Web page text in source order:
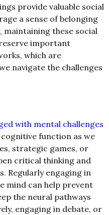
provide valuable social
a sense of belonging
maintaining these social
important
which are
navigate the challenges
with mental challenges
function as we
strategic games, or
critical thinking and
Regularly engaging in
mind can help prevent
the neural pathways
engaging in debate, or